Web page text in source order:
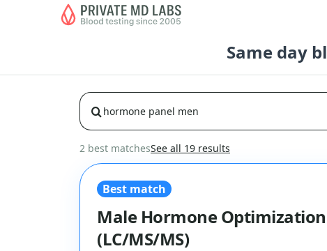
Same day
2 best matchesSee all 19 results
Best match
Male Hormone
(LC/MS/MS)